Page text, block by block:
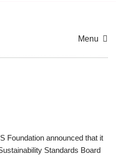
Menu
Foundation announced that it
Standards Board